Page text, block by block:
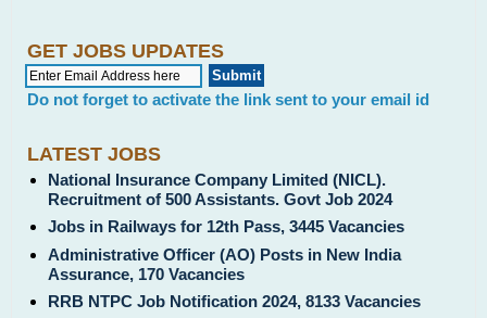
GET JOBS UPDATES
Do not forget to activate the link sent to your email id
LATEST JOBS
National Insurance Company Limited (NICL).
Recruitment of 500 Assistants. Govt Job 2024
Jobs in Railways for 12th Pass, 3445 Vacancies
Administrative Officer (AO) Posts in New India
Assurance, 170 Vacancies
RRB NTPC Job Notification 2024, 8133 Vacancies